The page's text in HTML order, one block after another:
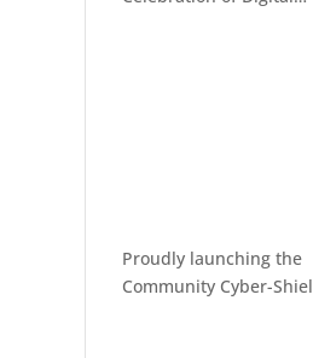
Proudly launching the
Community Cyber-